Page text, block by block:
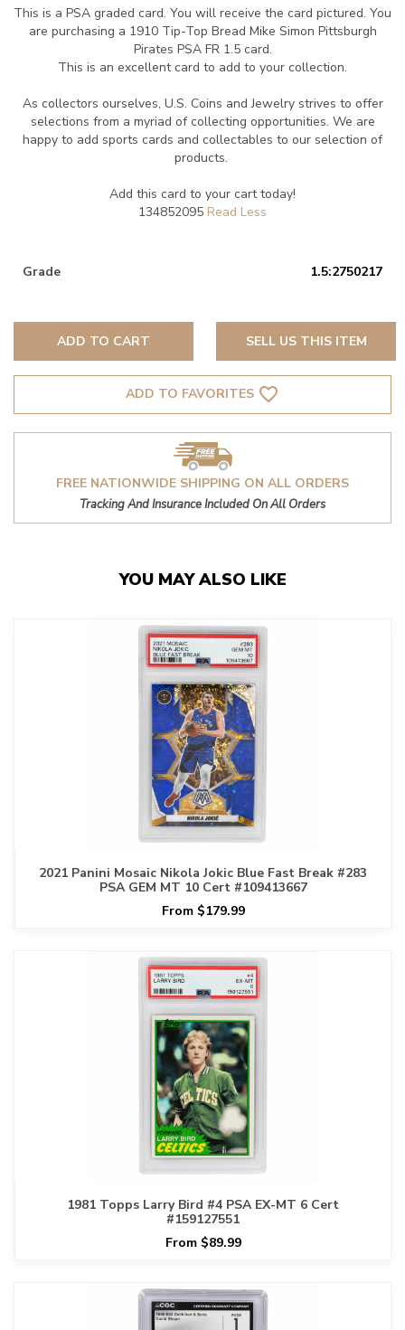
This is a PSA graded card. You will receive the card pictured. You
are purchasing a 1910 Tip-Top Bread Mike Simon Pittsburgh
Pirates PSA FR 1.5 card.
This is an excellent card to add to your collection.
As collectors ourselves, U.S. Coins and Jewelry strives to offer
selections from a myriad of collecting opportunities. We are
happy to add sports cards and collectables to our selection of
products.
Add this card to your cart today!
134852095
Grade 1.5:2750217
ADD TO CART SELL US THIS ITEM
ADD TO FAVORITES favorite_border
FREE NATIONWIDE SHIPPING ON ALL ORDERS
Tracking And Insurance Included On All Orders
YOU MAY ALSO LIKE
2021 Panini Mosaic Nikola Jokic Blue Fast Break #283
PSA GEM MT 10 Cert #109413667
From $179.99
1981 Topps Larry Bird #4 PSA EX-MT 6 Cert
#159127551
From $89.99